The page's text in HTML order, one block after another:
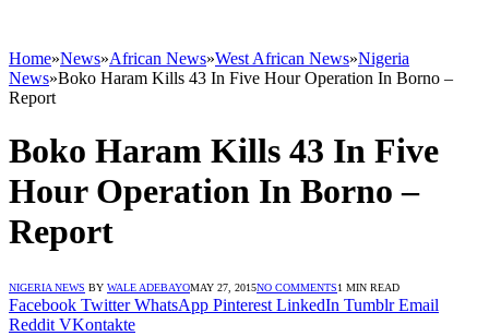
Home»News»African News»West African News»Nigeria
News»Boko Haram Kills 43 In Five Hour Operation In Borno –
Report
Boko Haram Kills 43 In Five
Hour Operation In Borno –
Report
NIGERIA NEWS BY WALE ADEBAYOMAY 27, 2015NO COMMENTS1 MIN READ
Facebook Twitter WhatsApp Pinterest LinkedIn Tumblr Email
Reddit VKontakte